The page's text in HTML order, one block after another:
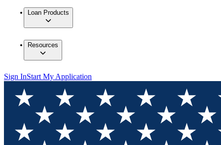
Loan Products
Resources
Sign InStart My Application